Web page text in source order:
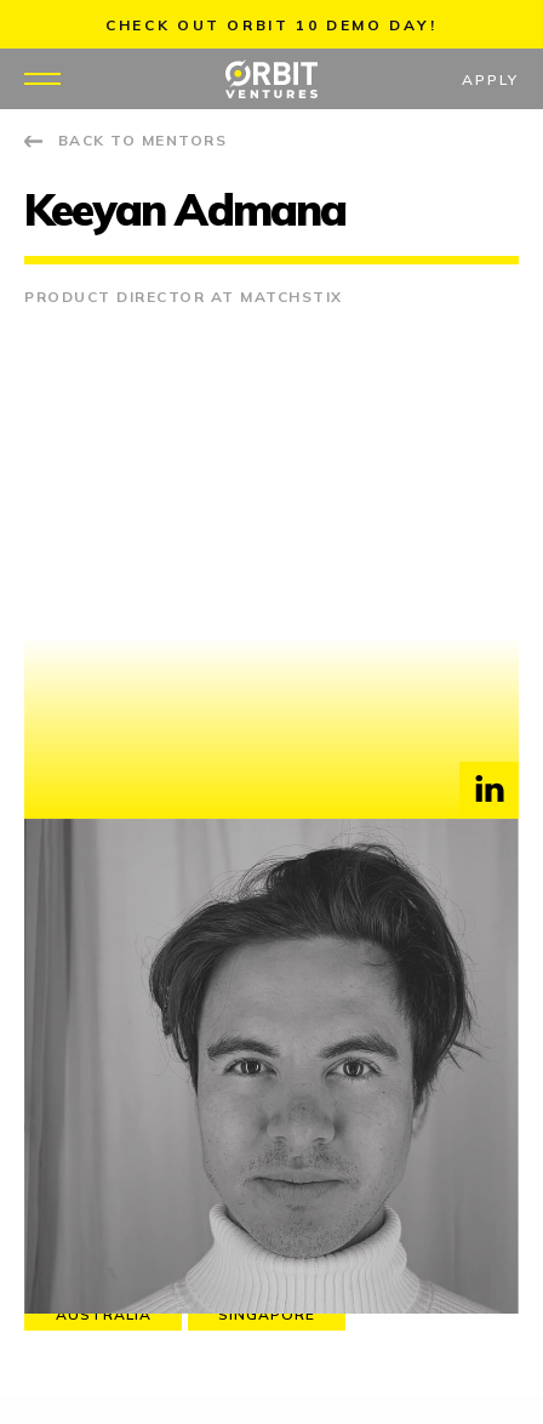
content
CHECK OUT ORBIT 10 DEMO DAY!
PORTFOLIO
PARTNERS
APPLY
APPLY
BACK TO MENTORS
Keeyan Admana
PRODUCT DIRECTOR AT MATCHSTIX
Keeyan is a tech enthusiast, creative and consumer expert
who launched his own localised social match making platform –
MATCHSTIX, becoming the largest local app for discovering
new likeminded peopleand successfully monetizing in
Cambodia. He rapidly grew the start-ups footprint across the
territory into Bangladesh, Sri Lanka, and Nepal in only its first
12 months of operation.
He also specialises in frontier markets in APAC as the group
BDM for Mobimedia International (Singapore), accessing over
500 million addressable subscribers in its partnership with
Telcos to develop technology and deliver content that
maximises return on network and connects people to a
“The happier I get, the less I can see.”
EXECUTIVE COACHING
AUSTRALIA SINGAPORE